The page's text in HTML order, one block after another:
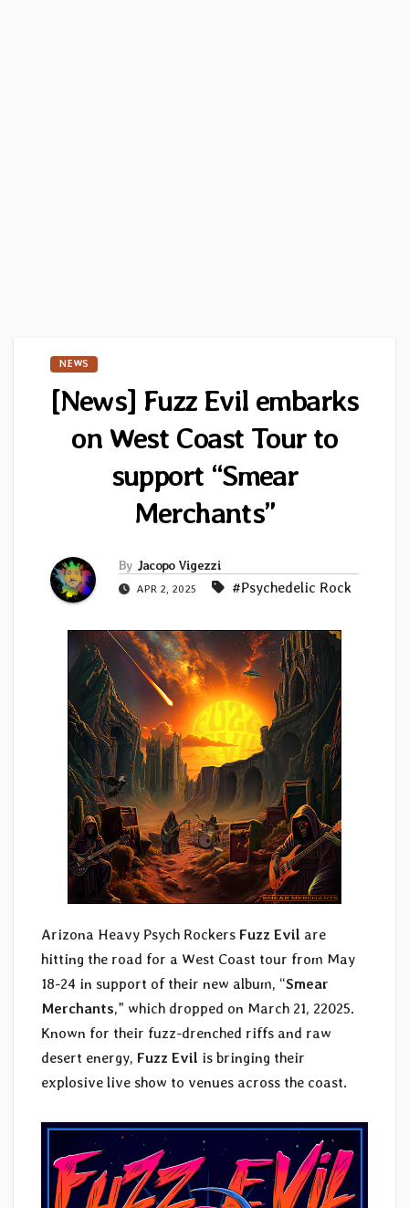
NEWS
[News] Fuzz Evil embarks
on West Coast Tour to
support “Smear
Merchants”
By Jacopo Vigezzi
APR 2, 2025 #Psychedelic Rock
Arizona Heavy Psych Rockers Fuzz Evil are
hitting the road for a West Coast tour from May
18-24 in support of their new album, “Smear
Merchants,” which dropped on March 21, 22025.
Known for their fuzz-drenched riffs and raw
desert energy, Fuzz Evil is bringing their
explosive live show to venues across the coast.